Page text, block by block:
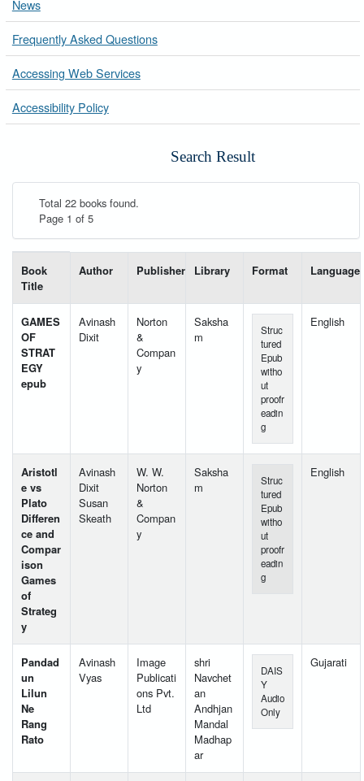
News
Frequently Asked Questions
Accessing Web Services
Accessibility Policy
Search Result
Total 22 books found.
Page 1 of 5
Book
Title
Author Publisher Library Format Language
GAMES
OF
STRAT
EGY
epub
Avinash
Dixit
Norton
&
Compan
y
Saksha
m
Struc
tured
Epub
witho
ut
proofr
eadin
g
English
Aristotl
e vs
Plato
Differen
ce and
Compar
ison
Games
of
Strateg
y
Avinash
Dixit
Susan
Skeath
W. W.
Norton
&
Compan
y
Saksha
m
Struc
tured
Epub
witho
ut
proofr
eadin
g
English
Pandad
un
Lilun
Ne
Rang
Rato
Avinash
Vyas
Image
Publicati
ons Pvt.
Ltd
shri
Navchet
an
Andhjan
Mandal
Madhap
ar
DAIS
Y
Audio
Only
Gujarati